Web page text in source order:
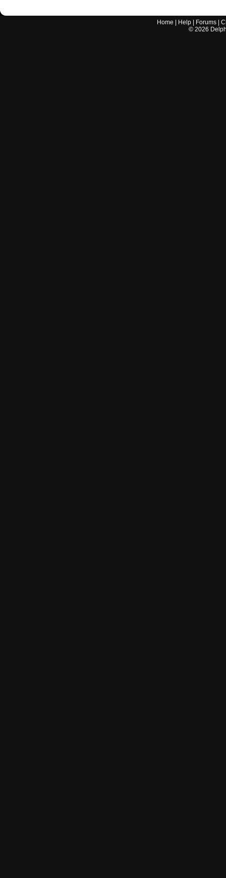
Home Help Forums |
© 2026